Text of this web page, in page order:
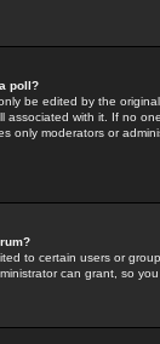
poll?
be edited by the
associated with it. If no
only moderators or
to certain users or
can grant, so